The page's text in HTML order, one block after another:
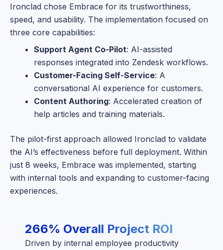
Ironclad chose Embrace for its trustworthiness,
speed, and usability. The implementation focused on
three core capabilities:
Support Agent Co-Pilot: AI-assisted
responses integrated into Zendesk workflows.
Customer-Facing Self-Service: A
conversational AI experience for customers.
Content Authoring: Accelerated creation of
help articles and training materials.
The pilot-first approach allowed Ironclad to validate
the AI’s effectiveness before full deployment. Within
just 8 weeks, Embrace was implemented, starting
with internal tools and expanding to customer-facing
experiences.
266% Overall Project ROI
Driven by internal employee productivity